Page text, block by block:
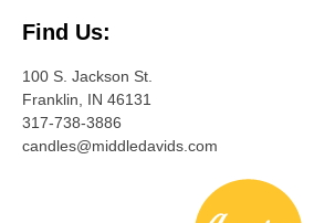
Find Us:
100 S. Jackson St.
Franklin, IN 46131
317-738-3886
candles@middledavids.com